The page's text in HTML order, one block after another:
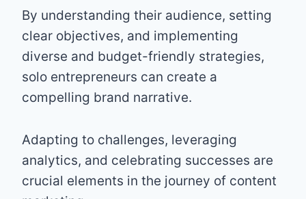
By understanding their audience, setting
clear objectives, and implementing
diverse and budget-friendly strategies,
solo entrepreneurs can create a
compelling brand narrative.
Adapting to challenges, leveraging
analytics, and celebrating successes are
crucial elements in the journey of content